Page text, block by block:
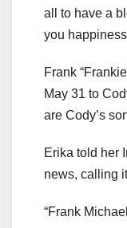
all to have a
you
Frank
May 31 to
are Cody’s
Erika told her
news, calling
“Frank